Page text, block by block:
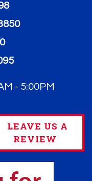
- 5:00PM
LEAVE US A
REVIEW